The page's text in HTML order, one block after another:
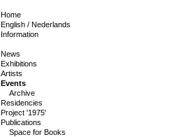
Home
English / Nederlands
Information
News
Exhibitions
Artists
Events
Archive
Residencies
Project '1975'
Publications
Space for Books